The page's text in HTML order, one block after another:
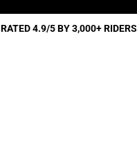
RATED 4.9/5 BY 3,000+ RIDERS